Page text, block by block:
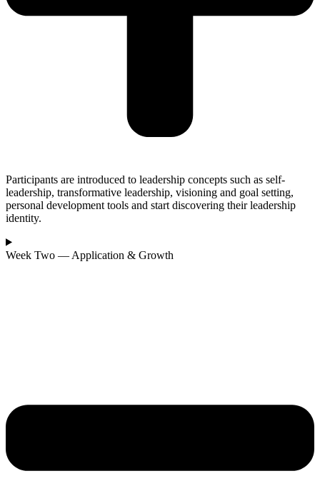
Participants are introduced to leadership concepts such as self-
leadership, transformative leadership, visioning and goal setting,
personal development tools and start discovering their leadership
identity.
Week Two — Application & Growth